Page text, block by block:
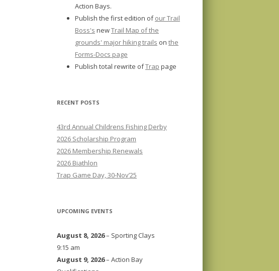
Action Bays.
Publish the first edition ofour Trail
Boss's newTrail Map of the
grounds' major hiking trails on the
Forms-Docs page
Publish total rewrite ofTrap page
RECENT POSTS
43rd Annual Childrens Fishing Derby
2026 Scholarship Program
2026 Membership Renewals
2026 Biathlon
Trap Game Day, 30-Nov’25
UPCOMING EVENTS
August 8, 2026– Sporting Clays
9:15 am
August 9, 2026– Action Bay